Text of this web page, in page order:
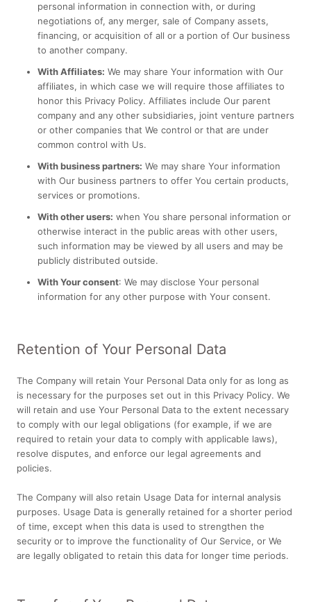
personal information in connection with, or during
negotiations of, any merger, sale of Company assets,
financing, or acquisition of all or a portion of Our business
to another company.
With Affiliates: We may share Your information with Our
affiliates, in which case we will require those affiliates to
honor this Privacy Policy. Affiliates include Our parent
company and any other subsidiaries, joint venture partners
or other companies that We control or that are under
common control with Us.
With business partners: We may share Your information
with Our business partners to offer You certain products,
services or promotions.
With other users: when You share personal information or
otherwise interact in the public areas with other users,
such information may be viewed by all users and may be
publicly distributed outside.
With Your consent: We may disclose Your personal
information for any other purpose with Your consent.
Retention of Your Personal Data
The Company will retain Your Personal Data only for as long as
is necessary for the purposes set out in this Privacy Policy. We
will retain and use Your Personal Data to the extent necessary
to comply with our legal obligations (for example, if we are
required to retain your data to comply with applicable laws),
resolve disputes, and enforce our legal agreements and
policies.
The Company will also retain Usage Data for internal analysis
purposes. Usage Data is generally retained for a shorter period
of time, except when this data is used to strengthen the
security or to improve the functionality of Our Service, or We
are legally obligated to retain this data for longer time periods.